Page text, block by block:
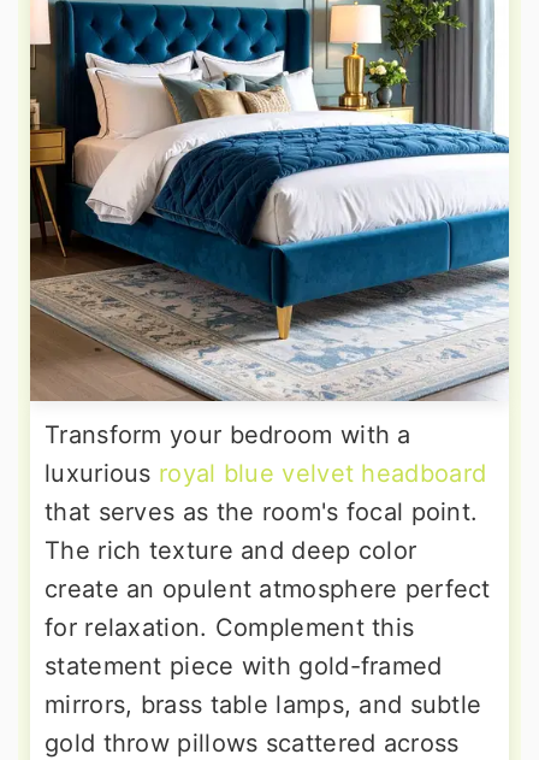
Transform your bedroom with a
luxurious royal blue velvet headboard
that serves as the room's focal point.
The rich texture and deep color
create an opulent atmosphere perfect
for relaxation. Complement this
statement piece with gold-framed
mirrors, brass table lamps, and subtle
gold throw pillows scattered across